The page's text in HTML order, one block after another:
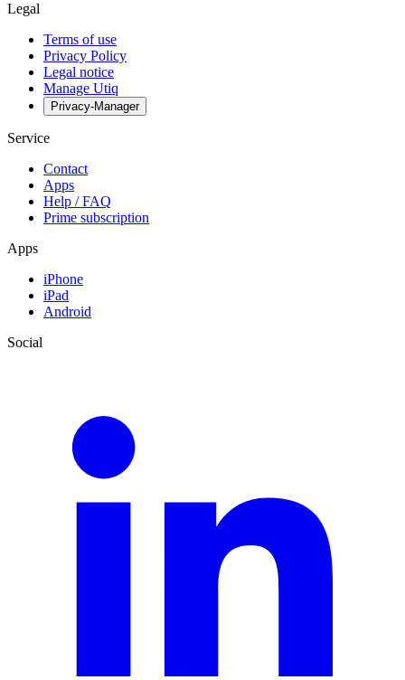
Legal
Terms of use
Privacy Policy
Legal notice
Manage Utiq
Privacy-Manager
Service
Contact
Apps
Help / FAQ
Prime subscription
Apps
iPhone
iPad
Android
Social